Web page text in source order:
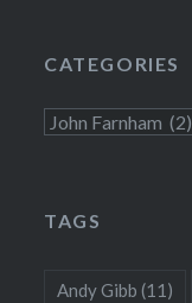
CATEGORIES
Categories
TAGS
Andy Gibb (11)